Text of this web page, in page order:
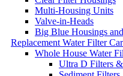
Sediment Filters
Carbon Filters
Specialty Filters
Reverse
Filtration Filter
Filter Wrenches
Re-Usable - Great for